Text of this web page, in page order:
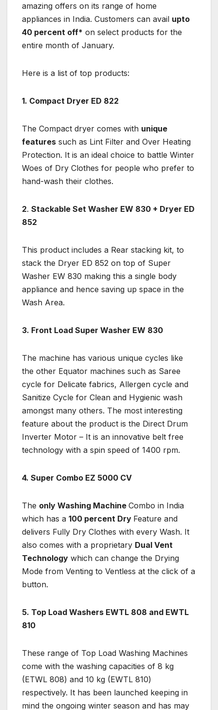
amazing offers on its range of home
appliances in India. Customers can avail upto
40 percent off* on select products for the
entire month of January.
Here is a list of top products:
1. Compact Dryer ED 822
The Compact dryer comes with unique
features such as Lint Filter and Over Heating
Protection. It is an ideal choice to battle Winter
Woes of Dry Clothes for people who prefer to
hand-wash their clothes.
2. Stackable Set Washer EW 830 + Dryer ED
852
This product includes a Rear stacking kit, to
stack the Dryer ED 852 on top of Super
Washer EW 830 making this a single body
appliance and hence saving up space in the
Wash Area.
3. Front Load Super Washer EW 830
The machine has various unique cycles like
the other Equator machines such as Saree
cycle for Delicate fabrics, Allergen cycle and
Sanitize Cycle for Clean and Hygienic wash
amongst many others. The most interesting
feature about the product is the Direct Drum
Inverter Motor – It is an innovative belt free
technology with a spin speed of 1400 rpm.
4. Super Combo EZ 5000 CV
The only Washing Machine Combo in India
which has a 100 percent Dry Feature and
delivers Fully Dry Clothes with every Wash. It
also comes with a proprietary Dual Vent
Technology which can change the Drying
Mode from Venting to Ventless at the click of a
button.
5. Top Load Washers EWTL 808 and EWTL
810
These range of Top Load Washing Machines
come with the washing capacities of 8 kg
(ETWL 808) and 10 kg (EWTL 810)
respectively. It has been launched keeping in
mind the ongoing winter season and has may